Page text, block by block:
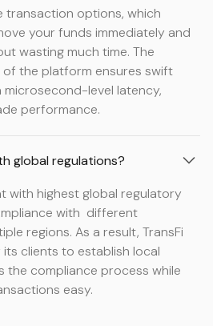
transaction options, which
your funds immediately and
wasting much time. The
the platform ensures swift
level latency,
performance.
global regulations?
with highest global regulatory
with different
regions. As a result, TransFi
clients to establish local
the compliance process while
easy.